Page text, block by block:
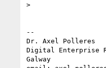
>
--
Dr. Axel Polleres
Digital Enterprise
Galway